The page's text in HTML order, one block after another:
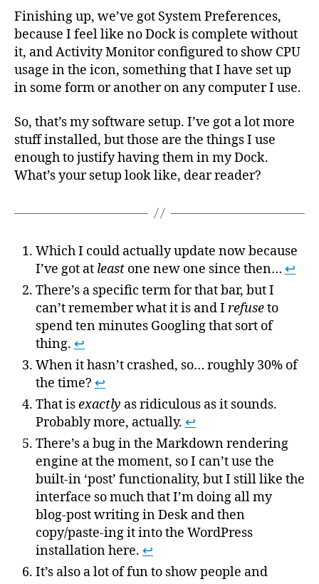
Finishing up, we’ve got System Preferences,
because I feel like no Dock is complete without
it, and Activity Monitor configured to show CPU
usage in the icon, something that I have set up
in some form or another on any computer I use.
So, that’s my software setup. I’ve got a lot more
stuff installed, but those are the things I use
enough to justify having them in my Dock.
What’s your setup look like, dear reader?
Which I could actually update now because
I’ve got at least one new one since then… ↩
There’s a specific term for that bar, but I
can’t remember what it is and I refuseto
spend ten minutes Googling that sort of
thing. ↩
When it hasn’t crashed, so… roughly 30% of
the time? ↩
That isexactly as ridiculous as it sounds.
Probably more, actually. ↩
There’s a bug in the Markdown rendering
engine at the moment, so I can’t use the
built-in ‘post’ functionality, but I still like the
interface so much that I’m doing all my
blog-post writing in Desk and then
copy/paste-ing it into the WordPress
installation here. ↩
It’s also a lot of fun to show people and